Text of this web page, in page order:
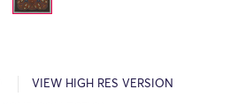
VIEW HIGH RES VERSION